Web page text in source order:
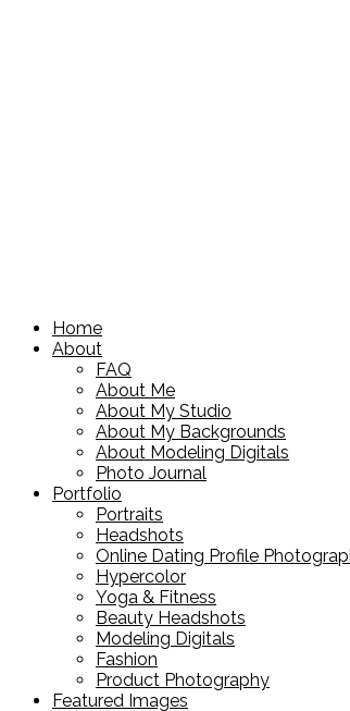
Home
About
FAQ
About Me
About My Studio
About My Backgrounds
About Modeling Digitals
Photo Journal
Portfolio
Portraits
Headshots
Online Dating Profile
Hypercolor
Yoga & Fitness
Beauty Headshots
Modeling Digitals
Fashion
Product Photography
Featured Images